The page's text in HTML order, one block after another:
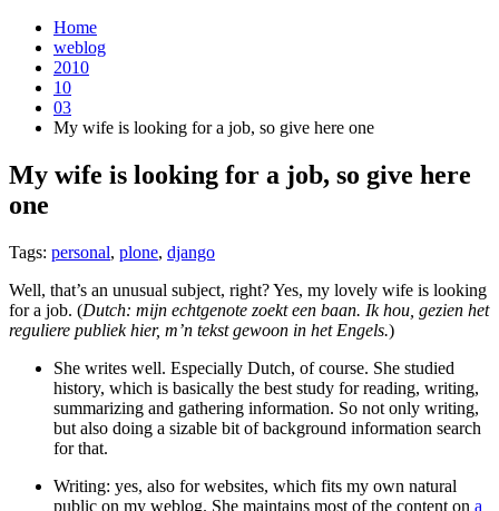
Home
weblog
2010
10
03
My wife is looking for a job, so give here one
My wife is looking for a job, so give here
one
Tags: personal, plone, django
Well, that’s an unusual subject, right? Yes, my lovely wife is looking
for a job. (Dutch: mijn echtgenote zoekt een baan. Ik hou, gezien het
reguliere publiek hier, m’n tekst gewoon in het Engels.)
She writes well. Especially Dutch, of course. She studied
history, which is basically the best study for reading, writing,
summarizing and gathering information. So not only writing,
but also doing a sizable bit of background information search
for that.
Writing: yes, also for websites, which fits my own natural
public on my weblog. She maintains most of the content on a